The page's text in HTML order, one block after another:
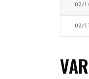
02/
02/